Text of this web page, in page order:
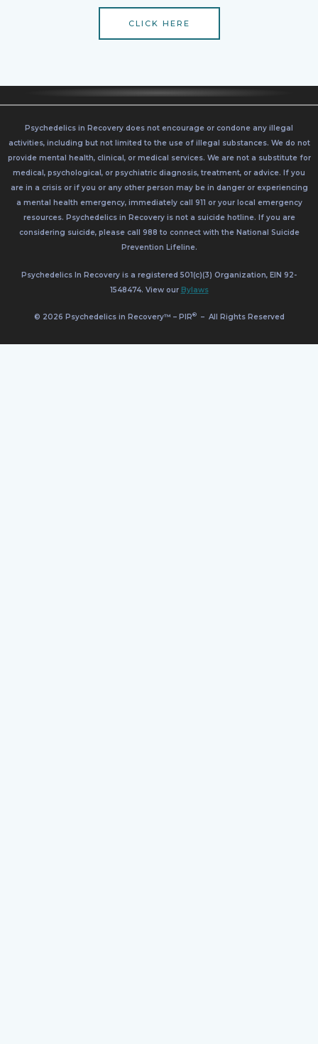
CLICK HERE
Psychedelics in Recovery does not encourage or condone any illegal
activities, including but not limited to the use of illegal substances. We do not
provide mental health, clinical, or medical services. We are not a substitute for
medical, psychological, or psychiatric diagnosis, treatment, or advice. If you
are in a crisis or if you or any other person may be in danger or experiencing
a mental health emergency, immediately call 911 or your local emergency
resources. Psychedelics in Recovery is not a suicide hotline. If you are
considering suicide, please call 988 to connect with the National Suicide
Prevention Lifeline.
Psychedelics In Recovery is a registered 501(c)(3) Organization, EIN 92-
1548474. View our Bylaws
© 2026 Psychedelics in Recovery™ – PIR® – All Rights Reserved